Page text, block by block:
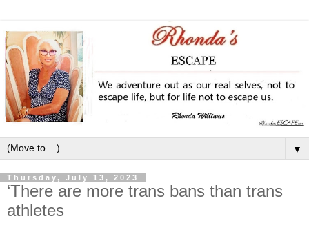
▼
Thursday, July 13, 2023
‘There are more trans bans than trans
athletes